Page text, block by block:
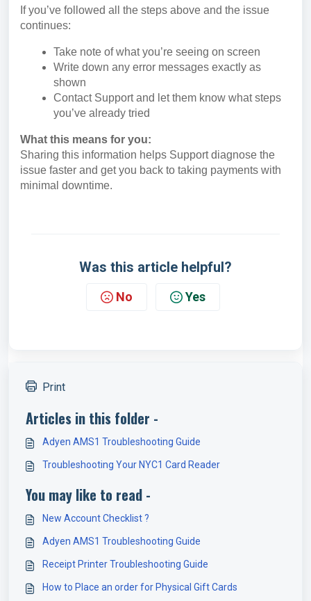
If you’ve followed all the steps above and the issue
continues:
Take note of what you’re seeing on screen
Write down any error messages exactly as
shown
Contact Support and let them know what steps
you’ve already tried
What this means for you:
Sharing this information helps Support diagnose the
issue faster and get you back to taking payments with
minimal downtime.
Was this article helpful?
No Yes
Print
Articles in this folder -
Adyen AMS1 Troubleshooting Guide
Troubleshooting Your NYC1 Card Reader
You may like to read -
New Account Checklist ?
Adyen AMS1 Troubleshooting Guide
Receipt Printer Troubleshooting Guide
How to Place an order for Physical Gift Cards